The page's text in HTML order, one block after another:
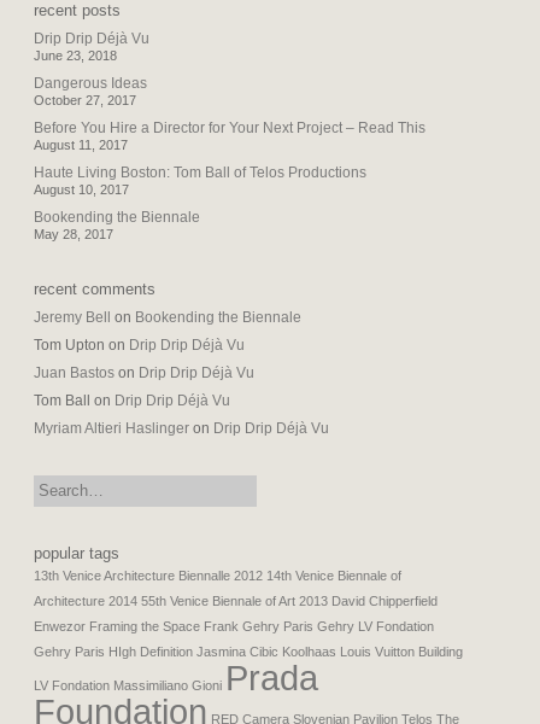
recent posts
Drip Drip Déjà Vu
June 23, 2018
Dangerous Ideas
October 27, 2017
Before You Hire a Director for Your Next Project – Read This
August 11, 2017
Haute Living Boston: Tom Ball of Telos Productions
August 10, 2017
Bookending the Biennale
May 28, 2017
recent comments
Jeremy Bell on Bookending the Biennale
Tom Upton on Drip Drip Déjà Vu
Juan Bastos on Drip Drip Déjà Vu
Tom Ball
on Drip Drip Déjà Vu
Myriam Altieri Haslinger on Drip Drip Déjà Vu
search:
popular tags
13th Venice Architecture Biennalle 2012 14th Venice Biennale of
Architecture 2014 55th Venice Biennale of Art 2013 David Chipperfield
Enwezor Framing the Space Frank Gehry Paris Gehry LV Fondation
Gehry Paris HIgh Definition Jasmina Cibic Koolhaas Louis Vuitton Building
LV Fondation Massimiliano Gioni Prada
Foundation RED Camera Slovenian Pavilion Telos The